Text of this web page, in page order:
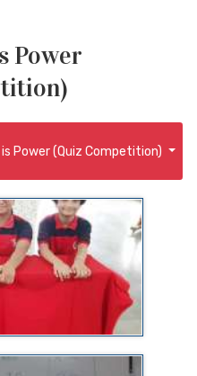
Power
is Power (Quiz Competition)